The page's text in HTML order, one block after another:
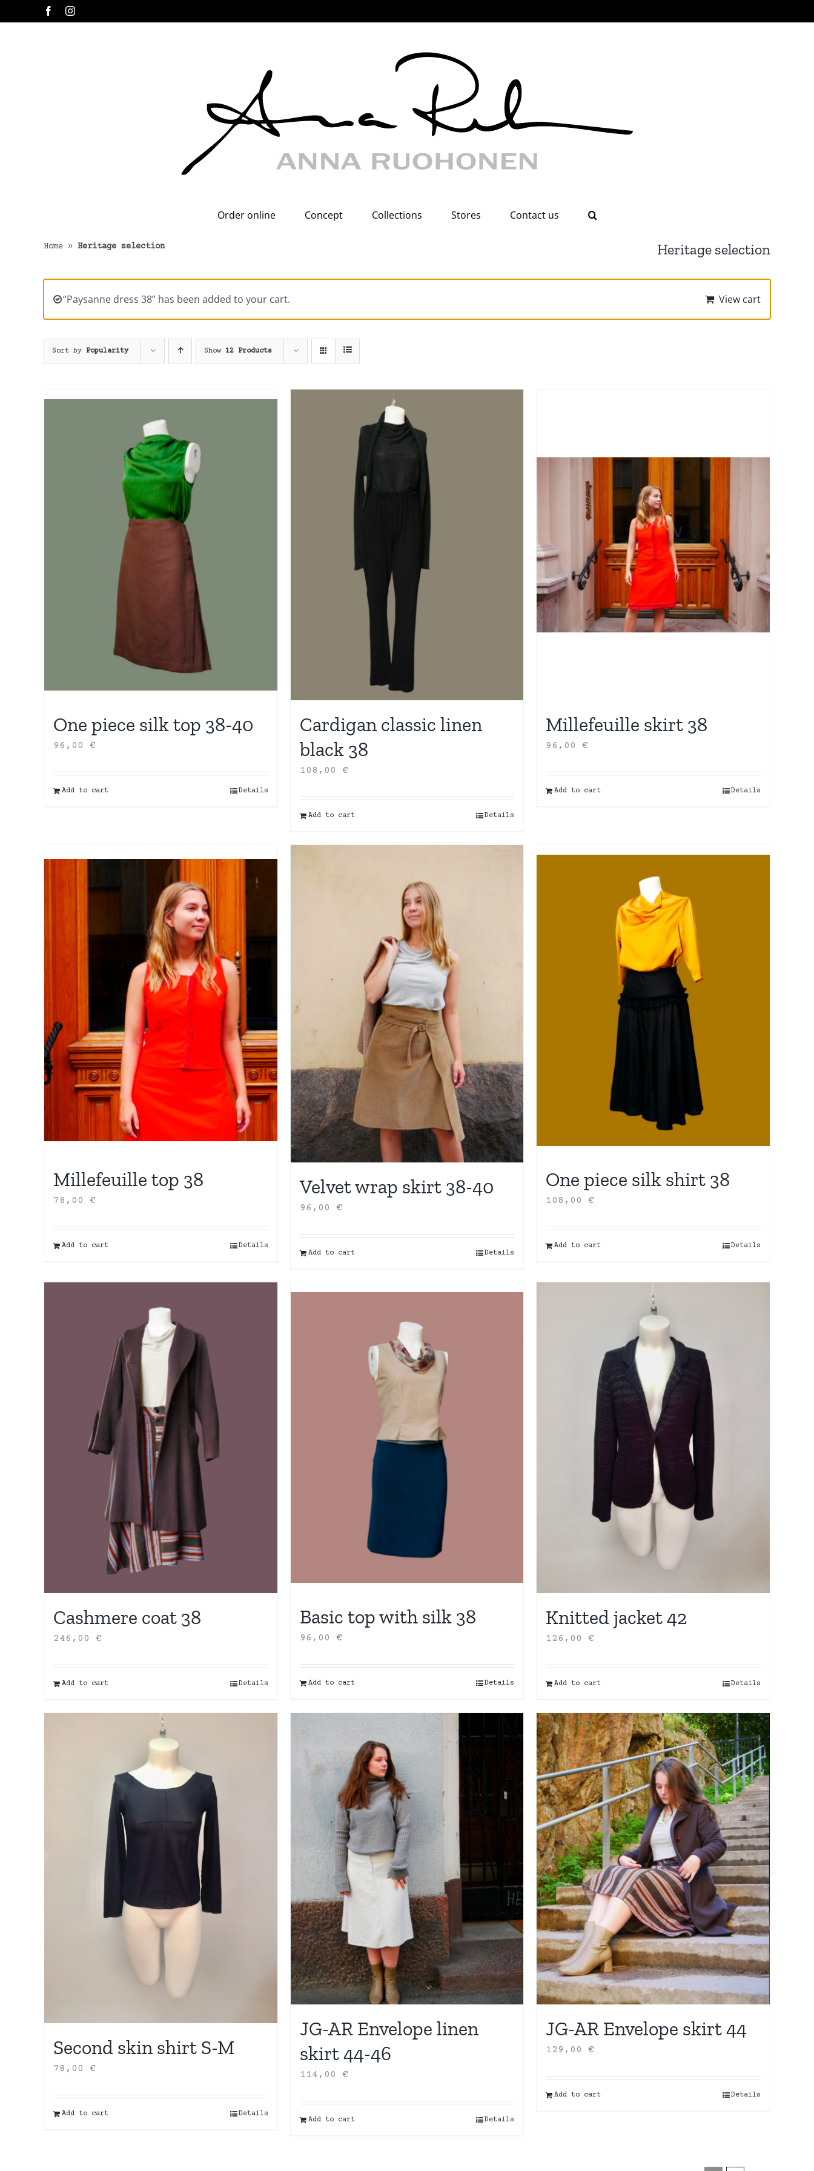
to
FacebookInstagram
Order online Concept Collections Stores Contact us
Heritage selection
Home » Heritage selection
“Paysanne dress 38” has been added to your cart. View cart
Sort by Popularity Show 12 Products
One piece silk top 38-40
96,00 €
Add to cart Details
Cardigan classic linen
black 38
108,00 €
Add to cart Details
Millefeuille skirt 38
96,00€
Add to cart Details
Millefeuille top 38
78,00 €
Add to cart Details
Velvet wrap skirt 38-40
96,00 €
Add to cart Details
One piece silk shirt 38
108,00€
Add to cart Details
Cashmere coat 38
246,00 €
Add to cart Details
Basic top with silk 38
96,00 €
Add to cart Details
Knitted jacket 42
126,00€
Add to cart Details
Second skin shirt S-M
78,00 €
Add to cart Details
JG-AR Envelope linen
skirt 44-46
114,00 €
Add to cart Details
JG-AR Envelope skirt 44
129,00€
Add to cart Details